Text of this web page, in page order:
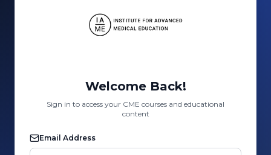
Welcome Back!
Sign in to access your CME courses and educational
content
Email Address